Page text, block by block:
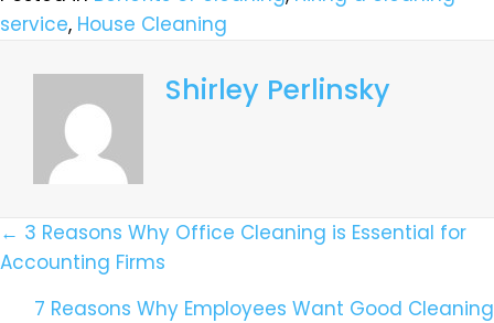
service, House Cleaning
Shirley Perlinsky
Posts
Navigation
← 3 Reasons Why Office Cleaning is Essential for
Accounting Firms
7 Reasons Why Employees Want Good Cleaning